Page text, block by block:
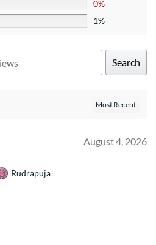
0%
1%
Search
August 4, 2026
Rudrapuja